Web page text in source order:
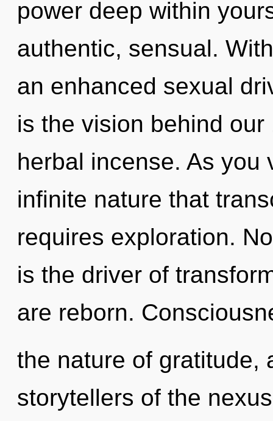
power deep within
authentic, sensual.
an enhanced sexual
is the vision behind
herbal incense. As you
infinite nature that
requires exploration.
is the driver of
are reborn.
the nature of gratitude,
storytellers of the